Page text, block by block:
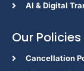
AI & Digital
Our Policies
Cancellation